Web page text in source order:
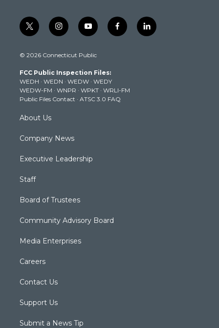
t
w
t
e
r
i
n
t
g
r
a
m
y
o
t
b
e
f
a
k
l
i
© 2026 Connecticut Public
FCC Public Inspection Files:
WEDH · WEDN · WEDW · WEDY
WEDW-FM · WNPR · WPKT · WRLI-FM
Public Files Contact · ATSC 3.0 FAQ
About Us
Company News
Executive Leadership
Staff
Board of Trustees
Community Advisory Board
Media Enterprises
Careers
Contact Us
Support Us
Submit a News Tip